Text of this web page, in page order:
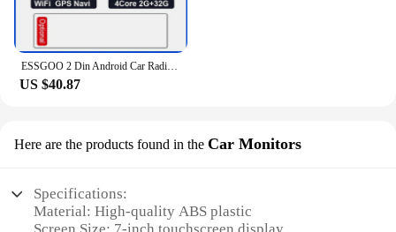
ESSGOO 2 Din Android Car Radio Automotive Multimedia Wireless Carplay GPS Stereo For Volkswagen Nissan Hyundai Kia Toyota Ford
US $40.87
Here are the products found in the Car Monitors
Specifications:
Material: High-quality ABS plastic